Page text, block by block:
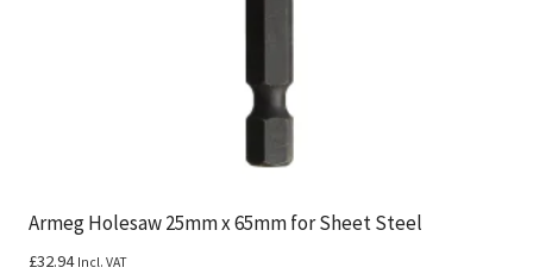
Armeg Holesaw 25mm x 65mm for Sheet Steel
£32.94 Incl. VAT